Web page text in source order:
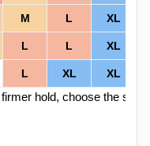
M L XL
L L XL
L XL XL
hold, choose the